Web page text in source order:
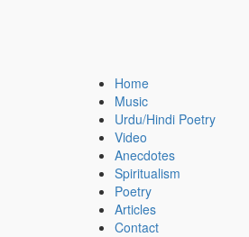
Primary
Menu
Home
Music
Urdu/Hindi Poetry
Video
Anecdotes
Spiritualism
Poetry
Articles
Contact